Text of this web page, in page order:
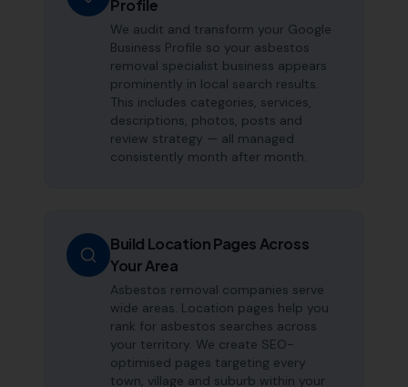
Profile
We audit and transform your Google
Business Profile so your asbestos
removal specialist business appears
prominently in local search results.
This includes categories, services,
descriptions, photos, posts and
review strategy — all managed
consistently month after month.
Build Location Pages Across
Your Area
Asbestos removal companies serve
wide areas. Location pages help you
rank for asbestos searches across
your territory. We create SEO-
optimised pages targeting every
town, village and suburb within your